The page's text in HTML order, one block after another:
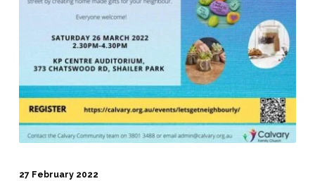
27 February 2022